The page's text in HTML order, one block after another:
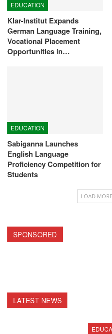
EDUCATION
Klar-Institut Expands
German Language Training,
Vocational Placement
Opportunities in…
EDUCATION
Sabiganna Launches
English Language
Proficiency Competition for
Students
LOAD
SPONSORED
LATEST NEWS